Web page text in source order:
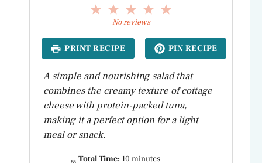
4
3
Stars
2
Stars
Star
No reviews
PRINT RECIPE PIN RECIPE
A simple and nourishing salad that
combines the creamy texture of cottage
cheese with protein-packed tuna,
making it a perfect option for a light
meal or snack.
Total Time: 10 minutes